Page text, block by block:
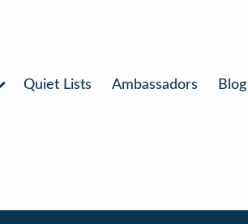
Quiet Lists Ambassadors Blog